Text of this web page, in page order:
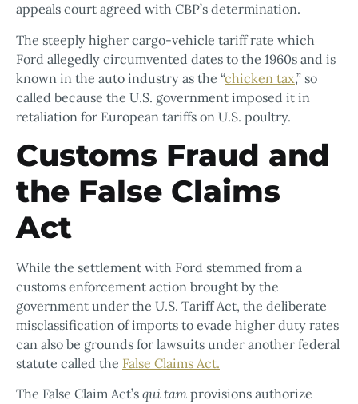
appeals court agreed with CBP’s determination.
The steeply higher cargo-vehicle tariff rate which
Ford allegedly circumvented dates to the 1960s and is
known in the auto industry as the “chicken tax,” so
called because the U.S. government imposed it in
retaliation for European tariffs on U.S. poultry.
Customs Fraud and
the False Claims
Act
While the settlement with Ford stemmed from a
customs enforcement action brought by the
government under the U.S. Tariff Act, the deliberate
misclassification of imports to evade higher duty rates
can also be grounds for lawsuits under another federal
statute called the False Claims Act.
The False Claim Act’s qui tam provisions authorize